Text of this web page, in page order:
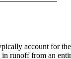
account for the
in runoff from an